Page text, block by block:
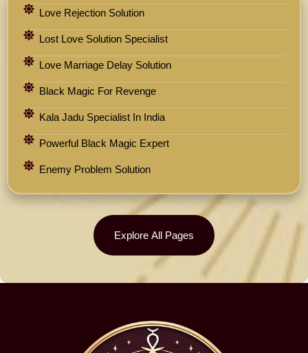
Love Rejection Solution
Lost Love Solution Specialist
Love Marriage Delay Solution
Black Magic For Revenge
Kala Jadu Specialist In India
Powerful Black Magic Expert
Enemy Problem Solution
Explore All Pages